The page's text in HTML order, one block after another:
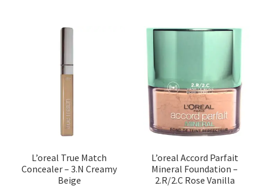
L’oreal True Match
Concealer – 3.N Creamy
Beige
L’oreal Accord Parfait
Mineral Foundation –
2.R/2.C Rose Vanilla